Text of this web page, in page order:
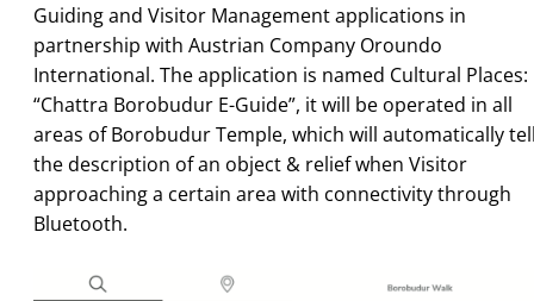
Guiding and Visitor Management applications in
partnership with Austrian Company Oroundo
International. The application is named Cultural Places:
“Chattra Borobudur E-Guide”, it will be operated in all
areas of Borobudur Temple, which will automatically
the description of an object & relief when Visitor
approaching a certain area with connectivity through
Bluetooth.